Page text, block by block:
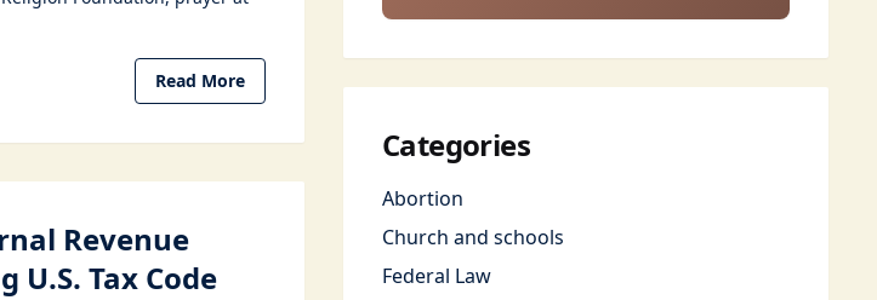
Read More
Revenue
U.S. Tax Code
Categories
Abortion
Church and schools
Federal Law